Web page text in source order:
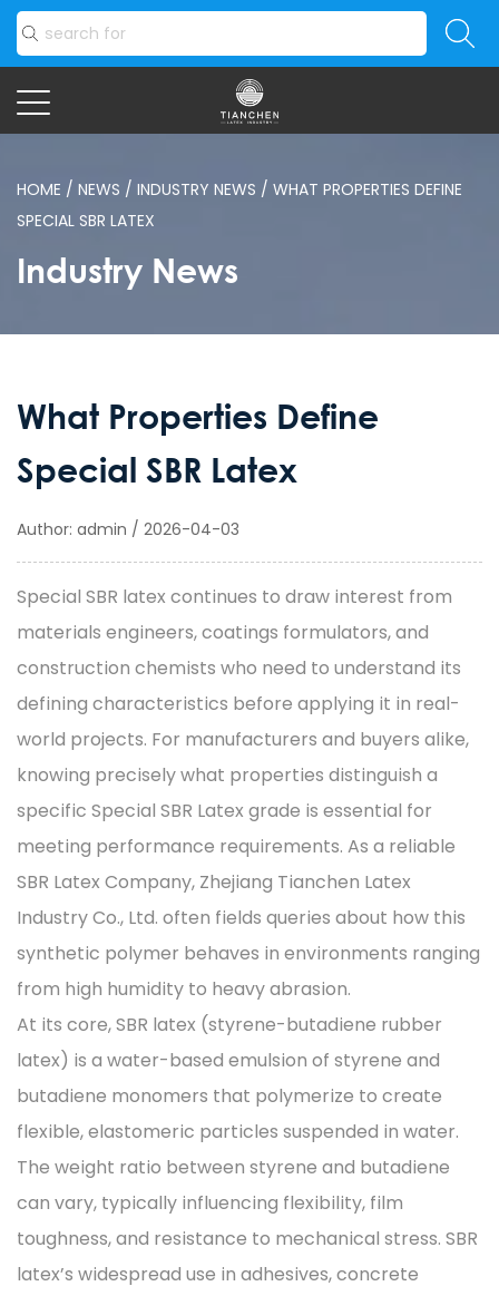
HOME / NEWS / INDUSTRY NEWS / WHAT PROPERTIES DEFINE
SPECIAL SBR LATEX
Industry News
What Properties Define
Special SBR Latex
Author: admin / 2026-04-03
Special SBR latex continues to draw interest from
materials engineers, coatings formulators, and
construction chemists who need to understand its
defining characteristics before applying it in real-
world projects. For manufacturers and buyers alike,
knowing precisely what properties distinguish a
specific Special SBR Latex grade is essential for
meeting performance requirements. As a reliable
SBR Latex Company, Zhejiang Tianchen Latex
Industry Co., Ltd. often fields queries about how this
synthetic polymer behaves in environments ranging
from high humidity to heavy abrasion.
At its core, SBR latex (styrene-butadiene rubber
latex) is a water-based emulsion of styrene and
butadiene monomers that polymerize to create
flexible, elastomeric particles suspended in water.
The weight ratio between styrene and butadiene
can vary, typically influencing flexibility, film
toughness, and resistance to mechanical stress. SBR
latex’s widespread use in adhesives, concrete